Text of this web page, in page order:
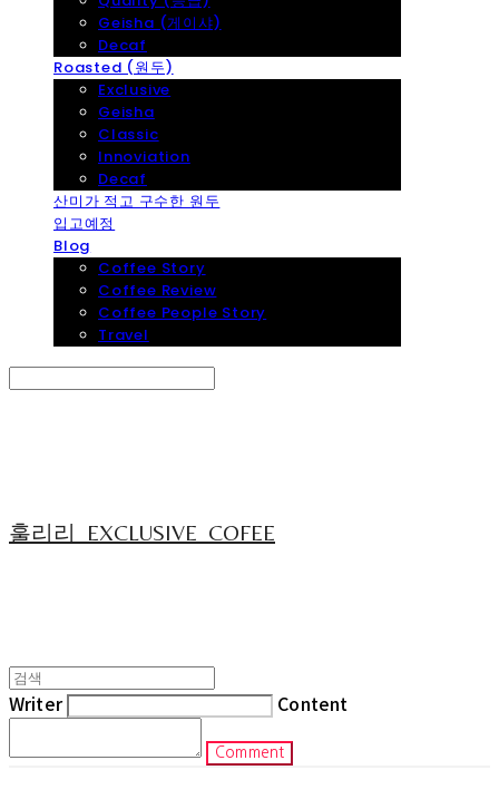
Geisha (게이샤)
Decaf
Roasted (원두)
Exclusive
Geisha
Classic
Innoviation
Decaf
산미가 적고 구수한 원두
입고예정
Blog
Coffee Story
Coffee Review
Coffee People Story
Travel
훌리리_EXCLUSIVE_COFEE
Writer Content
Comment